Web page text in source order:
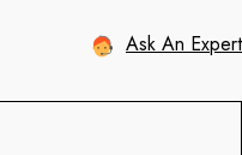
Ask An Expert